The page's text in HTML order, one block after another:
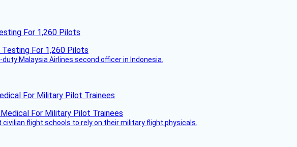
For 1,260 Pilots
Malaysia Airlines second officer in Indonesia.
For Military Pilot Trainees
flight schools to rely on their military flight physicals.